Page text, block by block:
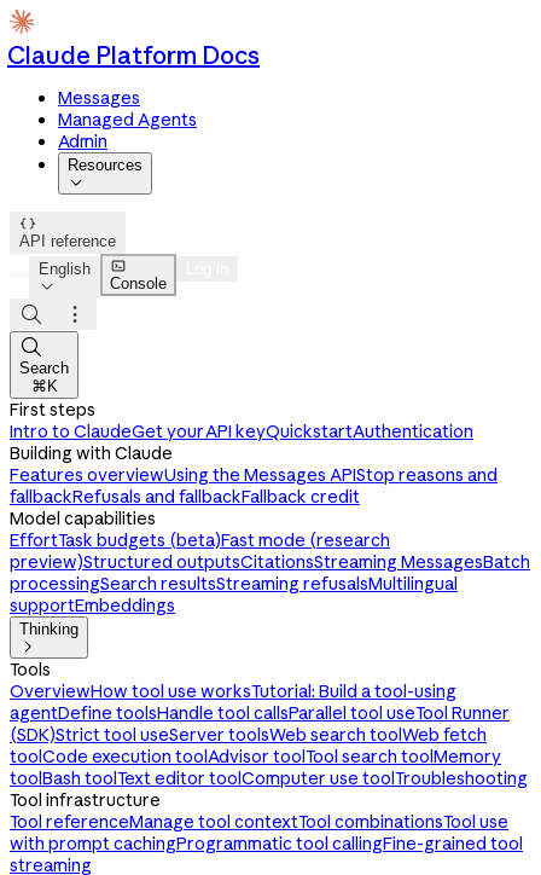
Claude Platform Docs
Messages
Managed Agents
Admin
Resources


API reference
English


Console



Search
⌘K
First steps
Intro to ClaudeGet your API keyQuickstartAuthentication
Building with Claude
Features overviewUsing the Messages APIStop reasons and
fallbackRefusals and fallbackFallback credit
Model capabilities
EffortTask budgets (beta)Fast mode (research
preview)Structured outputsCitationsStreaming MessagesBatch
processingSearch resultsStreaming refusalsMultilingual
supportEmbeddings
Thinking

Tools
OverviewHow tool use worksTutorial: Build a tool-using
agentDefine toolsHandle tool callsParallel tool useTool Runner
(SDK)Strict tool useServer toolsWeb search toolWeb fetch
toolCode execution toolAdvisor toolTool search toolMemory
toolBash toolText editor toolComputer use toolTroubleshooting
Tool infrastructure
Tool referenceManage tool contextTool combinationsTool use
with prompt cachingProgrammatic tool callingFine-grained tool
streaming